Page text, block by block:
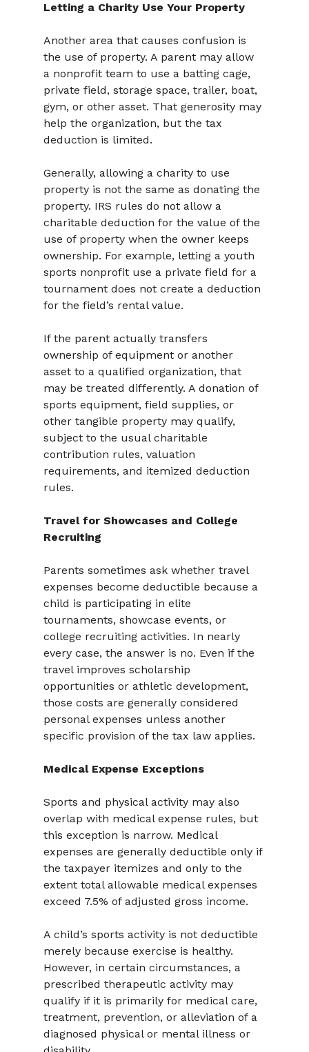
Letting a Charity Use Your Property
Another area that causes confusion is
the use of property. A parent may allow
a nonprofit team to use a batting cage,
private field, storage space, trailer, boat,
gym, or other asset. That generosity may
help the organization, but the tax
deduction is limited.
Generally, allowing a charity to use
property is not the same as donating the
property. IRS rules do not allow a
charitable deduction for the value of the
use of property when the owner keeps
ownership. For example, letting a youth
sports nonprofit use a private field for a
tournament does not create a deduction
for the field’s rental value.
If the parent actually transfers
ownership of equipment or another
asset to a qualified organization, that
may be treated differently. A donation of
sports equipment, field supplies, or
other tangible property may qualify,
subject to the usual charitable
contribution rules, valuation
requirements, and itemized deduction
rules.
Travel for Showcases and College
Recruiting
Parents sometimes ask whether travel
expenses become deductible because a
child is participating in elite
tournaments, showcase events, or
college recruiting activities. In nearly
every case, the answer is no. Even if the
travel improves scholarship
opportunities or athletic development,
those costs are generally considered
personal expenses unless another
specific provision of the tax law applies.
Medical Expense Exceptions
Sports and physical activity may also
overlap with medical expense rules, but
this exception is narrow. Medical
expenses are generally deductible only if
the taxpayer itemizes and only to the
extent total allowable medical expenses
exceed 7.5% of adjusted gross income.
A child’s sports activity is not deductible
merely because exercise is healthy.
However, in certain circumstances, a
prescribed therapeutic activity may
qualify if it is primarily for medical care,
treatment, prevention, or alleviation of a
diagnosed physical or mental illness or